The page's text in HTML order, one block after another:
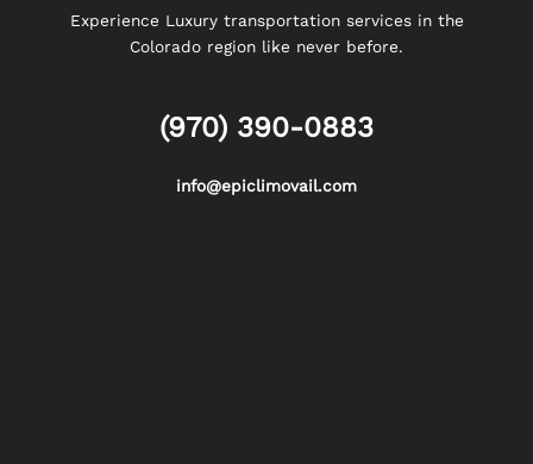
Experience Luxury transportation services in the
Colorado region like never before.
(970) 390-0883
info@epiclimovail.com